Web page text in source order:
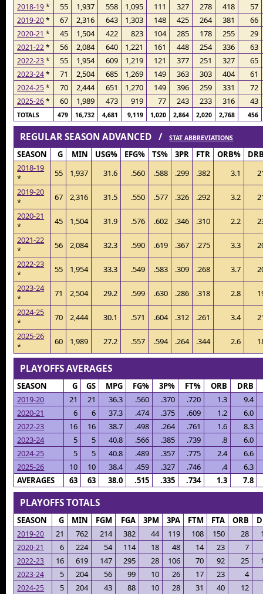
2018-19* 55 1,937 558 1,095 111 327 278 418 57
2019-20* 67 2,316 643 1,303 148 425 264 381 66
2020-21 * 45 1,504 422 823 104 285 178 255 29
2021-22* 56 2,084 640 1,221 161 448 254 336 63
2022-23* 55 1,954 609 1,219 121 377 251 327 65
2023-24* 71 2,504 685 1,269 149 363 303 404 61
2024-25* 70 2,444 651 1,270 149 396 259 331 72
2025-26* 60 1,989 473 919 77 243 233 316 43
TOTALS 479 16,732 4,681 9,119 1,020 2,864 2,020 2,768 456
REGULAR SEASON ADVANCED /STAT ABBREVIATIONS
SEASON G MIN USG% EFG% TS% 3PR FTR ORB%
2018-19
*
55 1,937 31.6 .560 .588 .299 .382 3.1
2019-20
*
67 2,316 31.5 .550 .577 .326 .292 3.2
2020-21
*
45 1,504 31.9 .576 .602 .346 .310 2.2
2021-22
*
56 2,084 32.3 .590 .619 .367 .275 3.3
2022-23
*
55 1,954 33.3 .549 .583 .309 .268 3.7
2023-24
*
71 2,504 29.2 .599 .630 .286 .318 2.8
2024-25
*
70 2,444 30.1 .571 .604 .312 .261 3.4
2025-26
*
60 1,989 27.2 .557 .594 .264 .344 2.6
PLAYOFFS AVERAGES
SEASON G GS MPG FG% 3P% FT% ORB
DRB
2019-20
21 21 36.3 .560 .370 .720 1.3
9.4
2020-21
6 6 37.3 .474 .375 .609 1.2
6.0
2022-23
16 16 38.7 .498 .264 .761 1.6
8.3
2023-24
5 5 40.8 .566 .385 .739 .8
6.0
2024-25
5 5 40.8 .489 .357 .775 2.4
6.6
2025-26
10 10 38.4 .459 .327 .746 .4
6.3
AVERAGES
63 63 38.0 .515 .335 .734 1.3 7.8
PLAYOFFS TOTALS
SEASON G MIN FGM FGA 3PM 3PA FTM FTA ORB
2019-20 21 762 214 382 44 119 108 150 28
2020-21 6 224 54 114 18 48 14 23 7
2022-23 16 619 147 295 28 106 70 92 25
2023-24 5 204 56 99 10 26 17 23 4
2024-25 5 204 43 88 10 28 31 40 12